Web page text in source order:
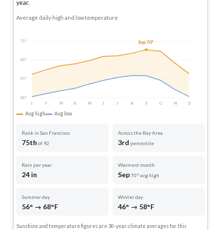
year.
Average daily high and low temperature
75°
65°
55°
45°
J
F M A M J J A S O N D
Sep 70°
Avg high Avg low
Rank in San Francisco
75th of 92
Across the Bay Area
3rd percentile
Rain per year
24 in
Warmest month
Sep70° avg high
Summer day
56° → 68°F
Winter day
46° → 58°F
Sunshine and temperature figures are 30-year climate averages for this